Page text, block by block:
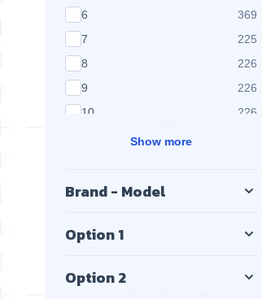
6
369
7
225
8
226
9
226
10
226
Show more
Brand - Model
Option 1
Option 2